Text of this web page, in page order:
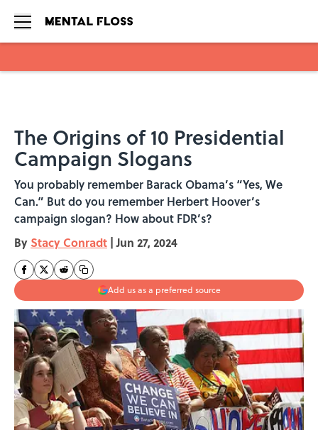
The Origins of 10 Presidential
Campaign Slogans
You probably remember Barack Obama’s “Yes, We
Can.” But do you remember Herbert Hoover’s
campaign slogan? How about FDR’s?
By Stacy Conradt | Jun 27, 2024
Add us as a preferred source